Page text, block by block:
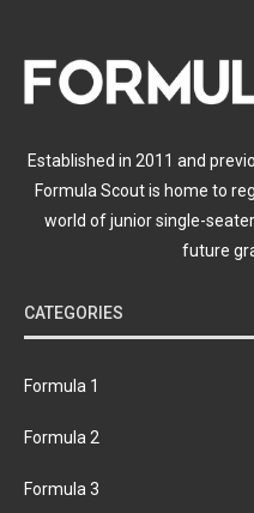
Established in 2011 and
Formula Scout is home to
world of junior single-
future
CATEGORIES
Formula 1
Formula 2
Formula 3